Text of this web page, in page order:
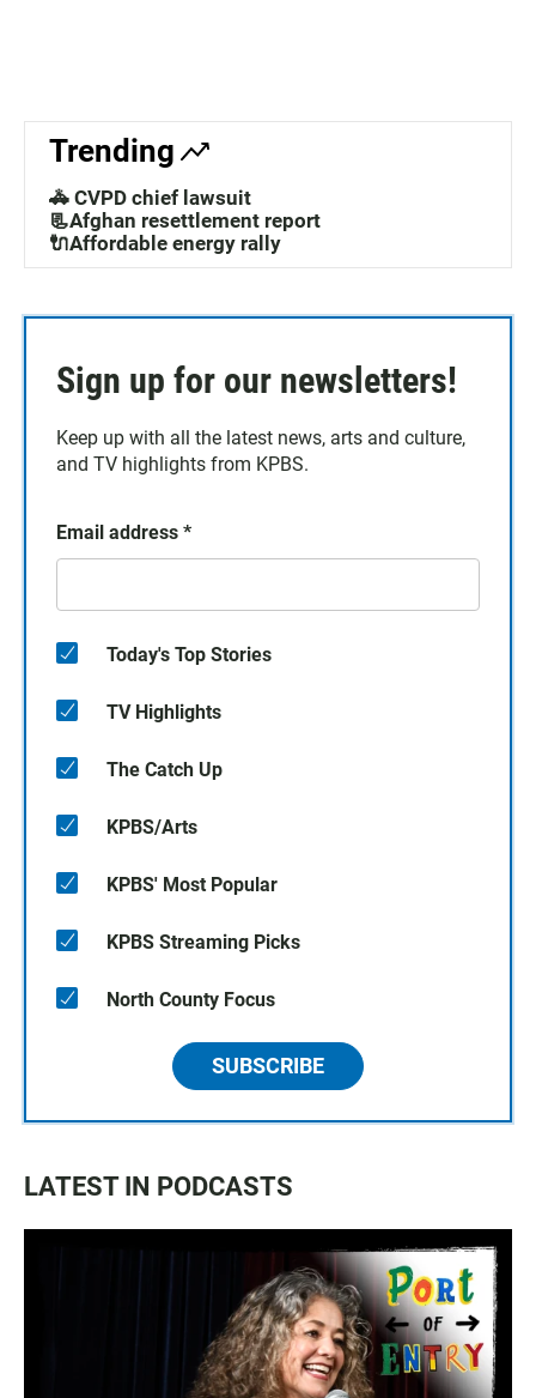
Trending
🚓 CVPD chief lawsuit
📃Afghan resettlement report
🔌Affordable energy rally
Sign up for our newsletters!
Keep up with all the latest news, arts and culture,
and TV highlights from KPBS.
Email address *
Today's Top Stories
TV Highlights
The Catch Up
KPBS/Arts
KPBS' Most Popular
KPBS Streaming Picks
North County Focus
SUBSCRIBE
LATEST IN PODCASTS